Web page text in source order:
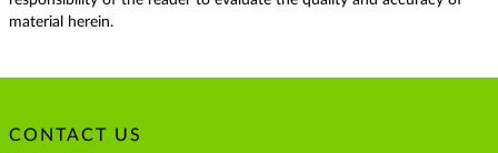
material herein.
CONTACT US